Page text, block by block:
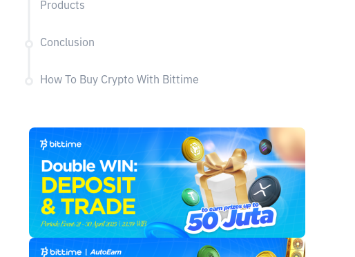
Products
Conclusion
How To Buy Crypto With Bittime